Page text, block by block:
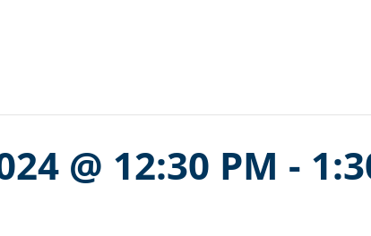
@ 12:30 PM -